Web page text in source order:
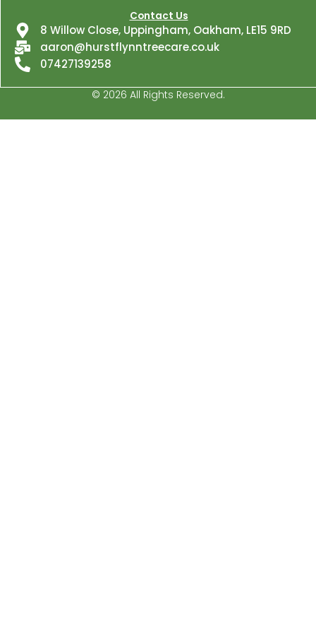
Contact Us
8 Willow Close, Uppingham, Oakham, LE15 9RD
aaron@hurstflynntreecare.co.uk
07427139258
© 2026 All Rights Reserved.